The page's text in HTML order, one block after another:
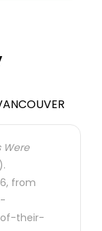
Were
from
their-